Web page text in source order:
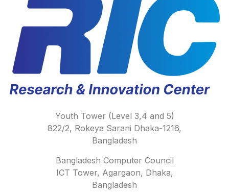
Youth Tower (Level 3,4 and 5)
822/2, Rokeya Sarani Dhaka-1216,
Bangladesh
Bangladesh Computer Council
ICT Tower, Agargaon, Dhaka,
Bangladesh